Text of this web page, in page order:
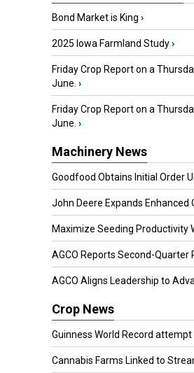
Bond Market is King ›
2025 Iowa Farmland Study›
Friday Crop Report on a
June. ›
Friday Crop Report on a
June. ›
Machinery News
Goodfood Obtains Initial Order
John Deere Expands Enhanced
Maximize Seeding Productivity
AGCO Reports Second-Quarter
AGCO Aligns Leadership to
Crop News
Guinness World Record attempt
Cannabis Farms Linked to